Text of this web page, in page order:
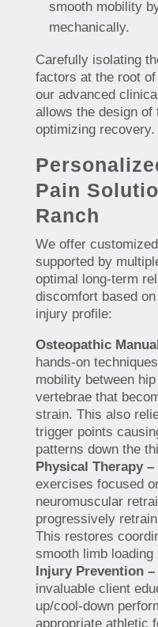
smooth mobility
mechanically.
Carefully isolating
factors at the root
our advanced
allows the design of
optimizing recovery.
Pain
Ranch
We offer
supported by
optimal long-term
discomfort based
injury profile:
Osteopathic
hands-on
mobility between
vertebrae that
strain. This also
trigger points
patterns down the
Physical Therapy –
exercises focused
neuromuscular
progressively
This restores
smooth limb
Injury Prevention –
invaluable client
up/cool-down
appropriate athletic